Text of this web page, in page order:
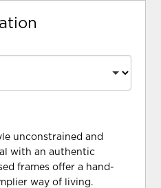
unconstrained and
with an authentic
frames offer a hand-
way of living.